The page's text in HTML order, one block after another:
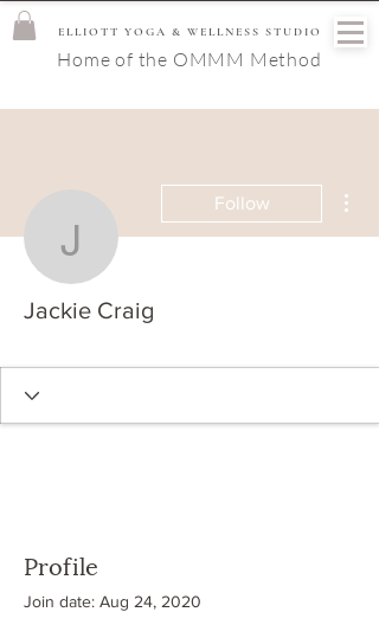
ELLIOTT YOGA & WELLNESS STUDIO
Home of the OMMM Method
Jackie Craig
Follow
Jackie Craig
Profile
Join date: Aug 24, 2020